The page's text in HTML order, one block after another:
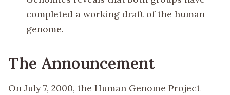
completed a working draft of the human
genome.
The Announcement
On July 7, 2000, the Human Genome Project